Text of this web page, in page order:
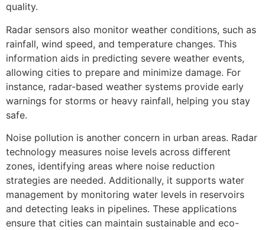
quality.
Radar sensors also monitor weather conditions, such as
rainfall, wind speed, and temperature changes. This
information aids in predicting severe weather events,
allowing cities to prepare and minimize damage. For
instance, radar-based weather systems provide early
warnings for storms or heavy rainfall, helping you stay
safe.
Noise pollution is another concern in urban areas. Radar
technology measures noise levels across different
zones, identifying areas where noise reduction
strategies are needed. Additionally, it supports water
management by monitoring water levels in reservoirs
and detecting leaks in pipelines. These applications
ensure that cities can maintain sustainable and eco-